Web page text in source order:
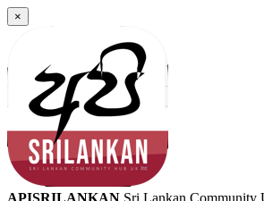
×
APISRILANKAN Sri Lankan Community